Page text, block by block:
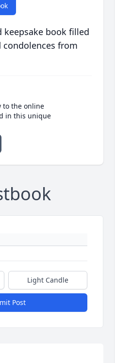
book filled
from
to the online
in this unique
Light Candle
Post